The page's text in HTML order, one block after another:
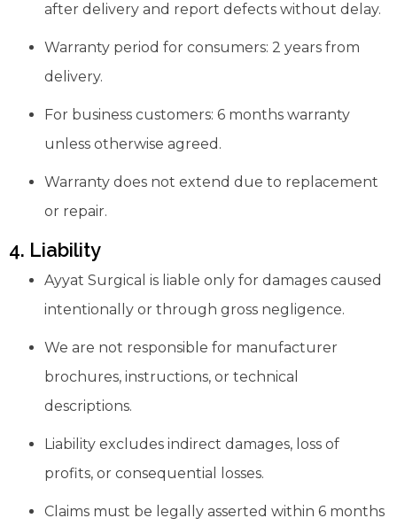
after delivery and report defects without delay.
Warranty period for consumers: 2 years from
delivery.
For business customers: 6 months warranty
unless otherwise agreed.
Warranty does not extend due to replacement
or repair.
4. Liability
Ayyat Surgical is liable only for damages caused
intentionally or through gross negligence.
We are not responsible for manufacturer
brochures, instructions, or technical
descriptions.
Liability excludes indirect damages, loss of
profits, or consequential losses.
Claims must be legally asserted within 6 months